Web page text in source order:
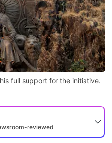
full support for the initiative.
reviewed